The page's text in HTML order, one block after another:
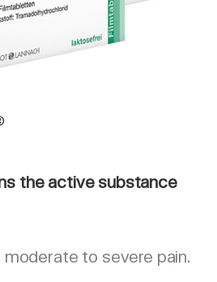
the active substance
to severe pain.